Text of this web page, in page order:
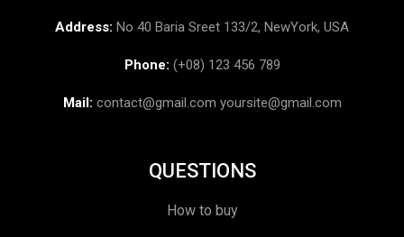
Address: No 40 Baria Sreet 133/2, NewYork, USA
Phone: (+08) 123 456 789
Mail: contact@gmail.com yoursite@gmail.com
QUESTIONS
How to buy